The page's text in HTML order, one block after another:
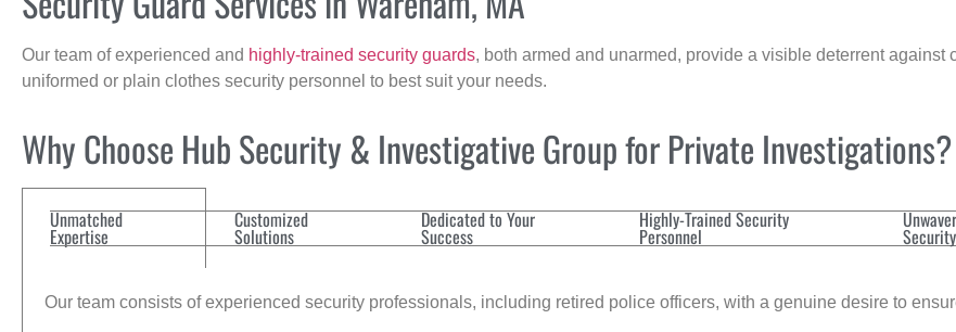
Our team of experienced and highly-trained security guards, both armed and unarmed, provide a visible deterrent against
uniformed or plain clothes security personnel to best suit your needs.
Why Choose Hub Security & Investigative Group for Private Investigations?
Unmatched
Expertise
Customized
Solutions
Dedicated to Your
Success
Highly-Trained Security
Personnel Security
Our team consists of experienced security professionals, including retired police officers, with a genuine desire to